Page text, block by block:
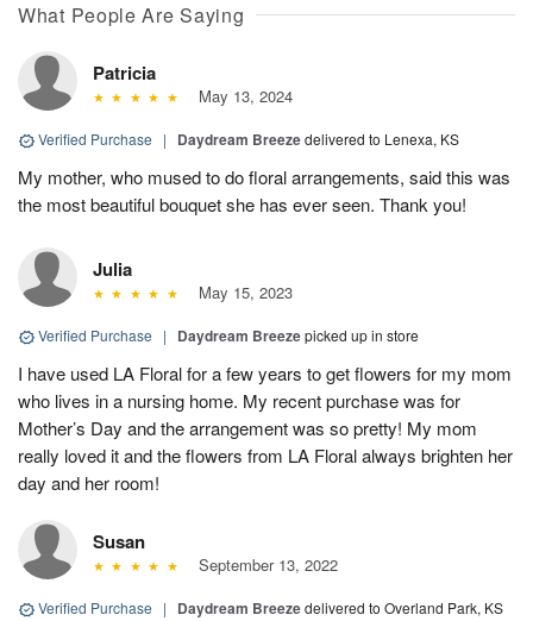
What People Are Saying
Patricia
May 13, 2024
Verified Purchase | Daydream Breezedelivered to Lenexa, KS
My mother, who mused to do floral arrangements, said this was
the most beautiful bouquet she has ever seen. Thank you!
Julia
May 15, 2023
Verified Purchase | Daydream Breezepicked up in store
I have used LA Floral for a few years to get flowers for my mom
who lives in a nursing home. My recent purchase was for
Mother’s Day and the arrangement was so pretty! My mom
really loved it and the flowers from LA Floral always brighten her
day and her room!
Susan
September 13, 2022
Verified Purchase | Daydream Breezedelivered to Overland Park, KS